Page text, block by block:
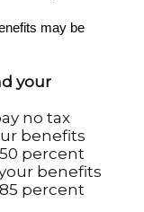
may be
your
no tax
benefits
percent
benefits
percent